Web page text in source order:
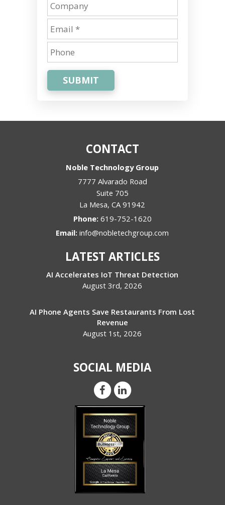
SUBMIT
CONTACT
Noble Technology Group
7777 Alvarado Road
Suite 705
La Mesa,CA 91942
Phone: 619-752-1620
Email:info@nobletechgroup.com
LATEST ARTICLES
AI Accelerates IoT Threat Detection
August 3rd, 2026
AI Phone Agents Save Restaurants From Lost
Revenue
August 1st, 2026
SOCIAL MEDIA